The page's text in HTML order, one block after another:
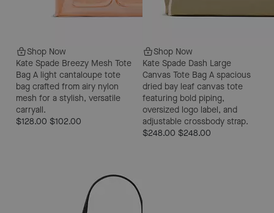
Shop Now
Kate Spade Breezy Mesh Tote
Bag A light cantaloupe tote
bag crafted from airy nylon
mesh for a stylish, versatile
carryall.
$128.00 $102.00
Shop Now
Kate Spade Dash Large
Canvas Tote Bag A spacious
dried bay leaf canvas tote
featuring bold piping,
oversized logo label, and
adjustable crossbody strap.
$248.00 $248.00